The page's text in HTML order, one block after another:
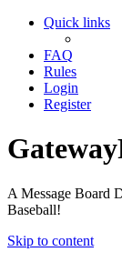
Quick links
FAQ
Rules
Login
Register
A Message Board
Baseball!
Skip to content